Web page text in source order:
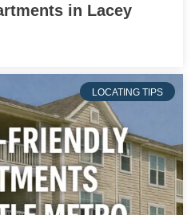
in Lacey
LOCATING TIPS